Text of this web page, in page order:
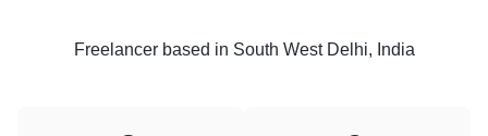
Freelancerbased in South West Delhi, India